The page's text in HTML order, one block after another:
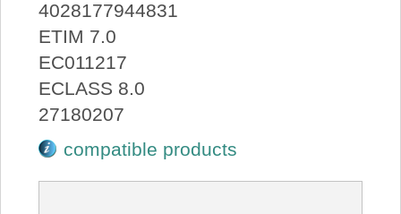
4028177944831
ETIM 7.0
EC011217
ECLASS 8.0
27180207
compatible products